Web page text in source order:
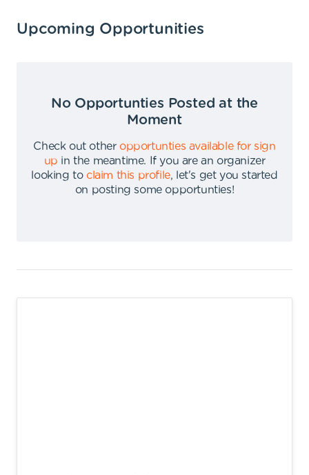
Upcoming Opportunities
No Opportunties Posted at the
Moment
Check out other opportunties available for sign
up in the meantime.
If you are an organizer
looking to claim this profile,
let's get you started
on posting some opportunties!